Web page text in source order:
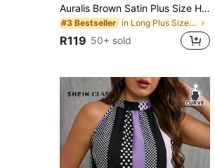
Auralis Brown Satin Plus Size Halter Neck Pullover Top / Elegant Commute Vacation Backless Blouse / Asymmetric Hem Plus Size Shirt /Concert Summer
#3 Bestseller in Long Plus Size Women Tops
R119 50+ sold